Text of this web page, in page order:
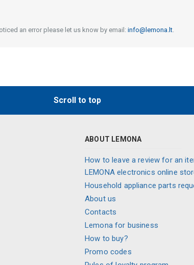
an error please let us know by email: info@lemona.lt.
Scroll to top
ABOUT LEMONA
How to leave a review for an
LEMONA electronics online
Household appliance parts
About us
Contacts
Lemona for business
How to buy?
Promo codes